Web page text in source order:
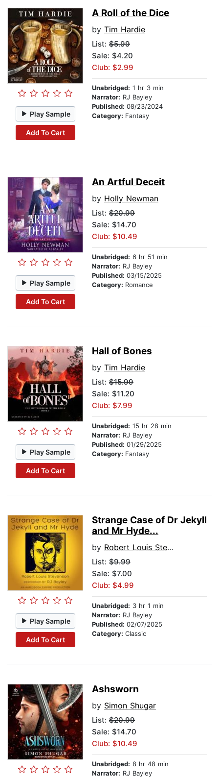
Play Sample
Add To Cart
A Roll of the Dice
by Tim Hardie
List: $5.99
Sale: $4.20
Club: $2.99
Unabridged: 1 hr 3 min
Narrator: RJ Bayley
Published: 08/23/2024
Category: Fantasy
Play Sample
Add To Cart
An Artful Deceit
by Holly Newman
List: $20.99
Sale: $14.70
Club: $10.49
Unabridged: 6 hr 51 min
Narrator: RJ Bayley
Published: 03/15/2025
Category: Romance
Play Sample
Add To Cart
Hall of Bones
by Tim Hardie
List: $15.99
Sale: $11.20
Club: $7.99
Unabridged: 15 hr 28 min
Narrator: RJ Bayley
Published: 01/29/2025
Category: Fantasy
Play Sample
Add To Cart
Strange Case of Dr Jekyll
and Mr Hyde...
by Robert Louis Stevenson
List: $9.99
Sale: $7.00
Club: $4.99
Unabridged: 3 hr 1 min
Narrator: RJ Bayley
Published: 02/07/2025
Category: Classic
Ashsworn
by Simon Shugar
List: $20.99
Sale: $14.70
Club: $10.49
Unabridged: 8 hr 48 min
Narrator: RJ Bayley